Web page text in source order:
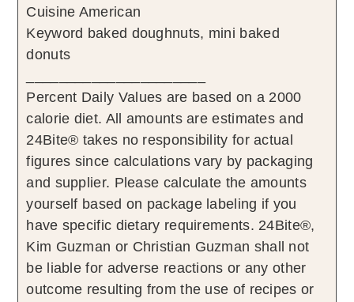
Cuisine American
Keyword baked doughnuts, mini baked
donuts
Percent Daily Values are based on a 2000
calorie diet. All amounts are estimates and
24Bite® takes no responsibility for actual
figures since calculations vary by packaging
and supplier. Please calculate the amounts
yourself based on package labeling if you
have specific dietary requirements. 24Bite®,
Kim Guzman or Christian Guzman shall not
be liable for adverse reactions or any other
outcome resulting from the use of recipes or